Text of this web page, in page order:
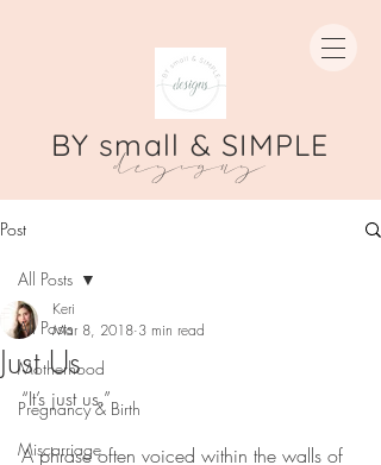
BY small & SIMPLE
designs
Post
All Posts
Motherhood
Pregnancy & Birth
Miscarriage
All Posts
Just Us
Keri
Mar 8, 2018 3 min read
“It’s just us.”
A phrase often voiced within the walls of